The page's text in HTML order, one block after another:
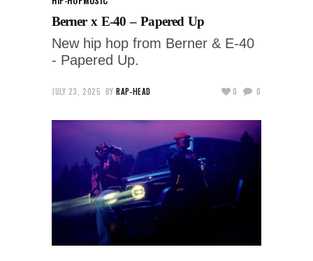
Berner x E-40 – Papered Up
New hip hop from Berner & E-40
- Papered Up.
JULY 23, 2025 BY RAP-HEAD 0 0